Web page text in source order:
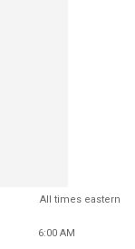
All times eastern
6:00 AM